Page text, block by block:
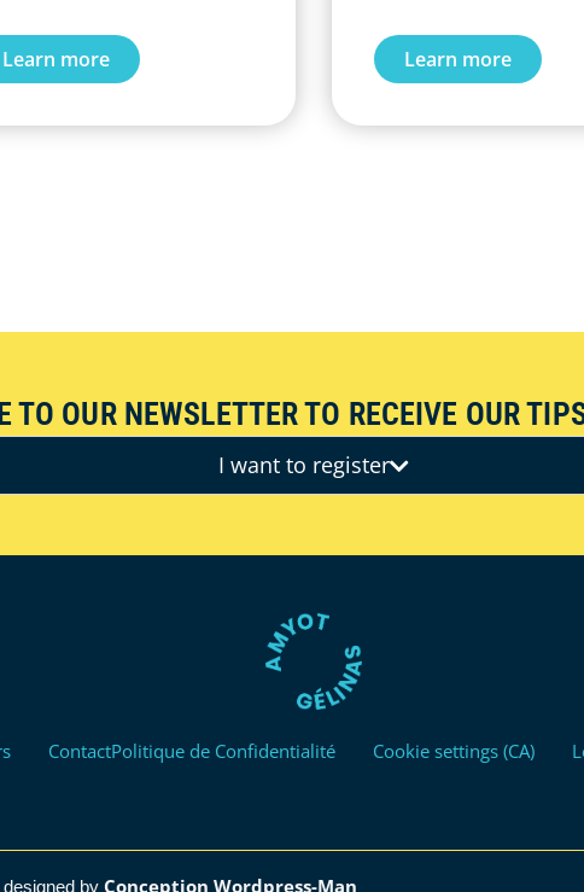
Learn more Learn more
TO OUR NEWSLETTER TO RECEIVE OUR
I want to register
ContactPolitique de Confidentialité Cookie settings (CA)
by Conception Wordpress-Man